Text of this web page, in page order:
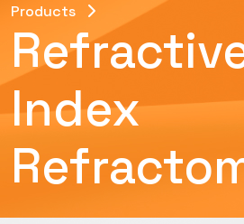
Products
Index